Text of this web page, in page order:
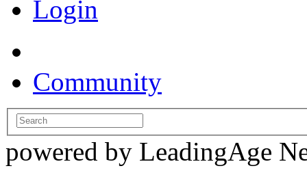
Login
Community
powered by LeadingAge